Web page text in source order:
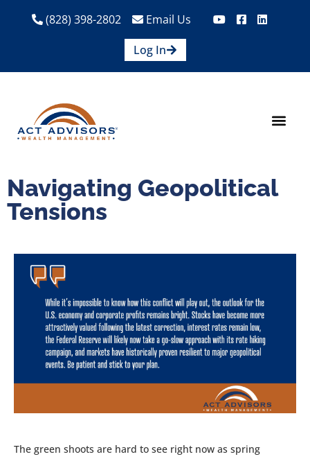
(828) 398-2802
Email Us
Log In
Navigating Geopolitical
Tensions
The green shoots are hard to see right now as spring